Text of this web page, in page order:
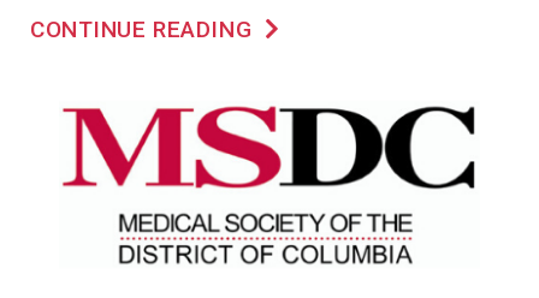
CONTINUE READING